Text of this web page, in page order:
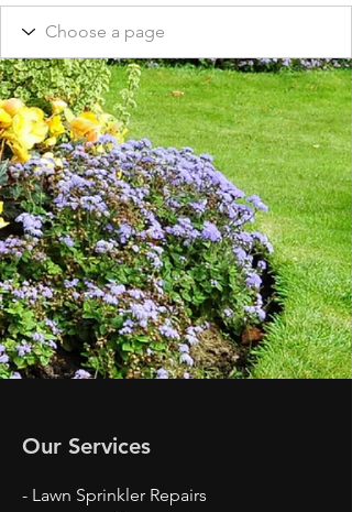
Our Services
- Lawn Sprinkler Repairs